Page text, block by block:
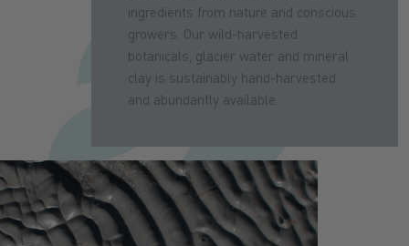
ingredients from nature and conscious
growers. Our wild-harvested
botanicals, glacier water and mineral
clay is sustainably hand-harvested
and abundantly available.